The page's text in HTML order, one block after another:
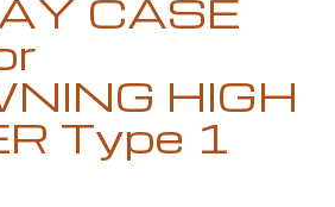
CASE
HIGH
Type 1